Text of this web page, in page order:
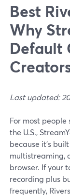
Best
Why
Default
Last updated:
For most
the U.S.,
because it’s
multistreaming,
browser. If your
recording plus
frequently,